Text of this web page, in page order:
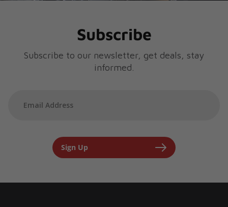
Subscribe
Subscribe to our newsletter, get deals, stay
informed.
Sign Up